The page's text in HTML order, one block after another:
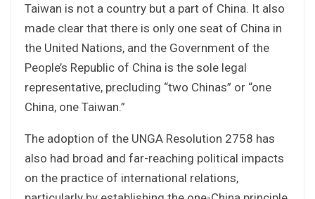
Taiwan is not a country but a part of China. It also
made clear that there is only one seat of China in
the United Nations, and the Government of the
People’s Republic of China is the sole legal
representative, precluding “two Chinas” or “one
China, one Taiwan.”
The adoption of the UNGA Resolution 2758 has
also had broad and far-reaching political impacts
on the practice of international relations,